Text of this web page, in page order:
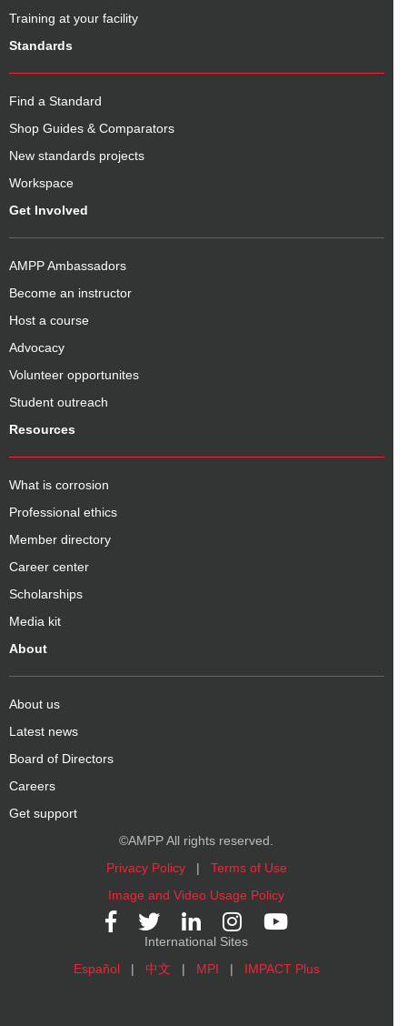
Training at your facility
Standards
Find a Standard
Shop Guides & Comparators
New standards projects
Workspace
Get Involved
AMPP Ambassadors
Become an instructor
Host a course
Advocacy
Volunteer opportunites
Student outreach
Resources
What is corrosion
Professional ethics
Member directory
Career center
Scholarships
Media kit
About
About us
Latest news
Board of Directors
Careers
Get support
©AMPP All rights reserved.
Privacy Policy| Terms of Use
Image and Video Usage Policy
International Sites
Español| 中文 | MPI | IMPACT Plus